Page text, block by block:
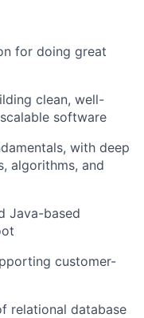
for doing great
clean, well-
software
with deep
algorithms, and
Java-based
customer-
relational database